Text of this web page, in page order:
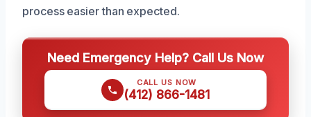
process easier than expected.
Need Emergency Help? Call Us Now
CALL US NOW
(412) 866-1481